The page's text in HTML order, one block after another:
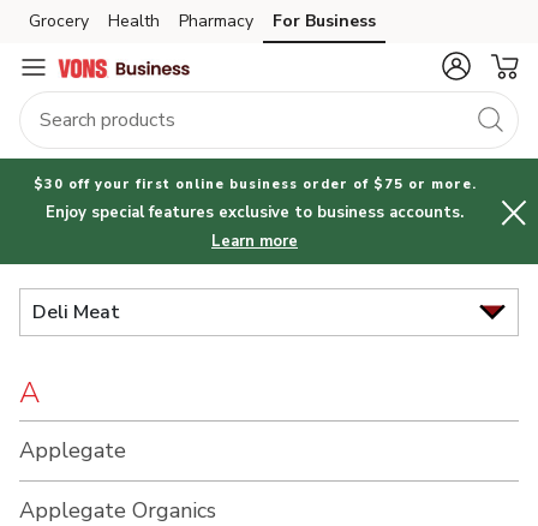
Brand
Index
Skip to search
Skip to main content
Skip to cookie settings
Skip to chat
Grocery Health Pharmacy For Business
$30 off your first online business order of $75 or more.
Enjoy special features exclusive to business accounts.
Learn more
Deli Meat
A
Applegate
Applegate Organics